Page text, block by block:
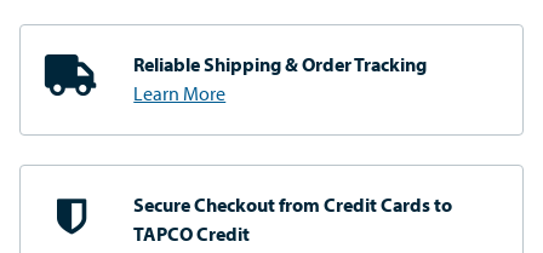
Reliable Shipping& Order Tracking
Learn More
Secure Checkout fromCredit Cards to
TAPCO Credit